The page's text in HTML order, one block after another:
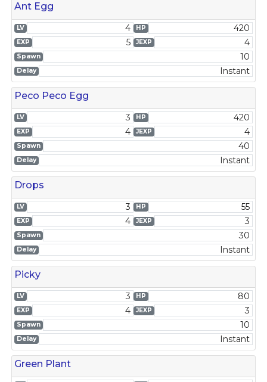
Ant Egg
LV 4 HP 420
EXP 5 JEXP 4
Spawn 10
Delay Instant
Peco Peco Egg
LV 3 HP 420
EXP 4 JEXP 4
Spawn 40
Delay Instant
Drops
LV 3 HP 55
EXP 4 JEXP 3
Spawn 30
Delay Instant
Picky
LV 3 HP 80
EXP 4 JEXP 3
Spawn 10
Delay Instant
Green Plant